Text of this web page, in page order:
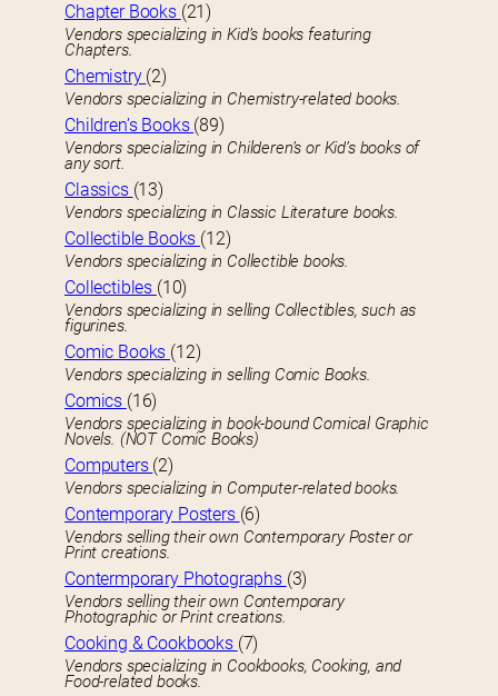
Chapter Books (21)
Vendors specializing in Kid’s books featuring
Chapters.
Chemistry (2)
Vendors specializing in Chemistry-related books.
Children’s Books (89)
Vendors specializing in Childeren’s or Kid’s books of
any sort.
Classics (13)
Vendors specializing in Classic Literature books.
Collectible Books (12)
Vendors specializing in Collectible books.
Collectibles (10)
Vendors specializing in selling Collectibles, such as
figurines.
Comic Books (12)
Vendors specializing in selling Comic Books.
Comics (16)
Vendors specializing in book-bound Comical Graphic
Novels. (NOT Comic Books)
Computers (2)
Vendors specializing in Computer-related books.
Contemporary Posters (6)
Vendors selling their own Contemporary Poster or
Print creations.
Contermporary Photographs (3)
Vendors selling their own Contemporary
Photographic or Print creations.
Cooking & Cookbooks (7)
Vendors specializing in Cookbooks, Cooking, and
Food-related books.